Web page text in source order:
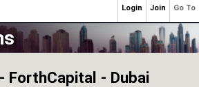
ForthCapital - Dubai
Go To
Join
Login